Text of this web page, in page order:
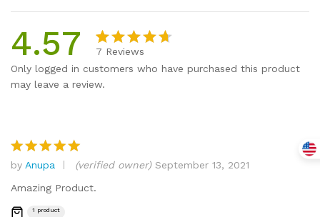
4.57
Rated
4.57
7
r
7 Reviews
Only logged in customers who have purchased this product
may leave a review.
Rated
out of 5
by Anupa (verified owner) September 13, 2021
Amazing Product.
1 product